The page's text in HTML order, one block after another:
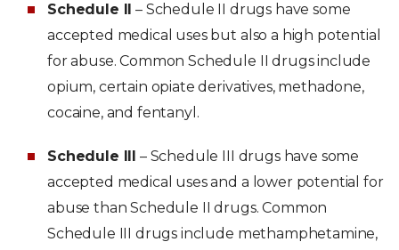
Schedule II – Schedule II drugs have some
accepted medical uses but also a high potential
for abuse. Common Schedule II drugs include
opium, certain opiate derivatives, methadone,
cocaine, and fentanyl.
Schedule III – Schedule III drugs have some
accepted medical uses and a lower potential for
abuse than Schedule II drugs. Common
Schedule III drugs include methamphetamine,